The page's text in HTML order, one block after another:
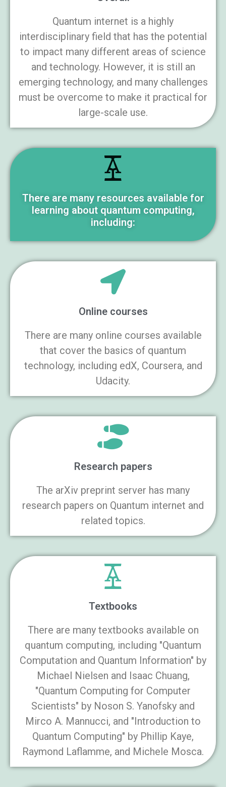
Quantum internet is a highly
interdisciplinary field that has the potential
to impact many different areas of science
and technology. However, it is still an
emerging technology, and many challenges
must be overcome to make it practical for
large-scale use.
There are many resources available for
learning about quantum computing,
including:
Online courses
There are many online courses available
that cover the basics of quantum
technology, including edX, Coursera, and
Udacity.
Research papers
The arXiv preprint server has many
research papers on Quantum internet and
related topics.
Textbooks
There are many textbooks available on
quantum computing, including "Quantum
Computation and Quantum Information" by
Michael Nielsen and Isaac Chuang,
"Quantum Computing for Computer
Scientists" by Noson S. Yanofsky and
Mirco A. Mannucci, and "Introduction to
Quantum Computing" by Phillip Kaye,
Raymond Laflamme, and Michele Mosca.